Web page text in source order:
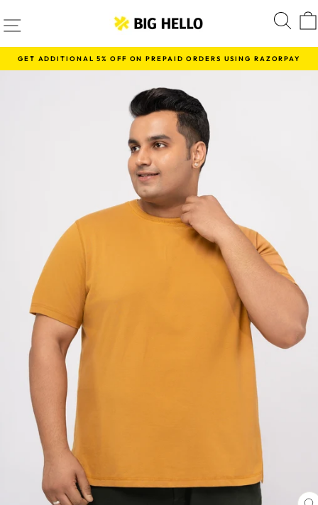
to
content
SITE NAVIGATION
Pause
slideshow
GET ADDITIONAL 5% OFF ON PREPAID ORDERS USING RAZORPAY